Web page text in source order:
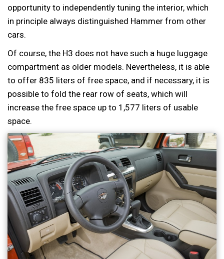
opportunity to independently tuning the interior, which
in principle always distinguished Hammer from other
cars.
Of course, the H3 does not have such a huge luggage
compartment as older models. Nevertheless, it is able
to offer 835 liters of free space, and if necessary, it is
possible to fold the rear row of seats, which will
increase the free space up to 1,577 liters of usable
space.